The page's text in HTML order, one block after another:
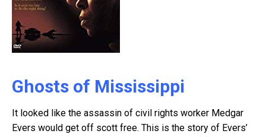
Ghosts of Mississippi
It looked like the assassin of civil rights worker Medgar
Evers would get off scott free. This is the story of Evers’